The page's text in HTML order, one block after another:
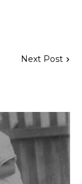
Next Post